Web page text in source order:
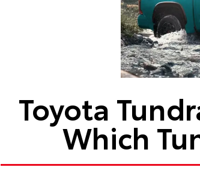
Toyota
Which